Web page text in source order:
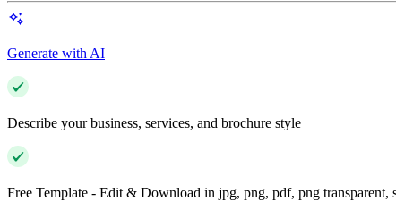
Generate with AI
Describe your business, services, and brochure style
Free Template - Edit & Download in jpg, png, pdf, png